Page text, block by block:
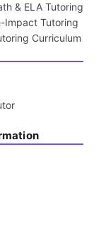
& ELA Tutoring
Impact Tutoring
Curriculum